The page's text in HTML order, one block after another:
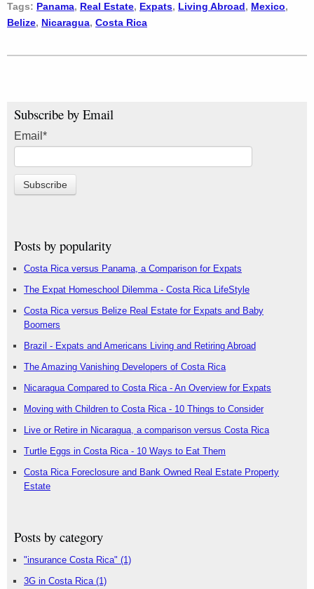
Tags: Panama, Real Estate, Expats, Living Abroad, Mexico,
Belize, Nicaragua, Costa Rica
Subscribe by Email
Email *
Posts by popularity
Costa Rica versus Panama, a Comparison for Expats
The Expat Homeschool Dilemma - Costa Rica LifeStyle
Costa Rica versus Belize Real Estate for Expats and Baby
Boomers
Brazil - Expats and Americans Living and Retiring Abroad
The Amazing Vanishing Developers of Costa Rica
Nicaragua Compared to Costa Rica - An Overview for Expats
Moving with Children to Costa Rica - 10 Things to Consider
Live or Retire in Nicaragua, a comparison versus Costa Rica
Turtle Eggs in Costa Rica - 10 Ways to Eat Them
Costa Rica Foreclosure and Bank Owned Real Estate Property
Estate
Posts by category
"insurance Costa Rica" (1)
3G in Costa Rica (1)